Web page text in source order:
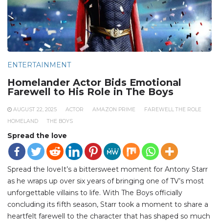
ENTERTAINMENT
Homelander Actor Bids Emotional
Farewell to His Role in The Boys
AUGUST 22, 2025 ACTOR AMAZON PRIME
FAREWELL THE ROLE
HOMELAND
THE BOYS
Spread the love
Spread the loveIt’s a bittersweet moment for Antony Starr
as he wraps up over six years of bringing one of TV’s most
unforgettable villains to life. With The Boys officially
concluding its fifth season, Starr took a moment to share a
heartfelt farewell to the character that has shaped so much